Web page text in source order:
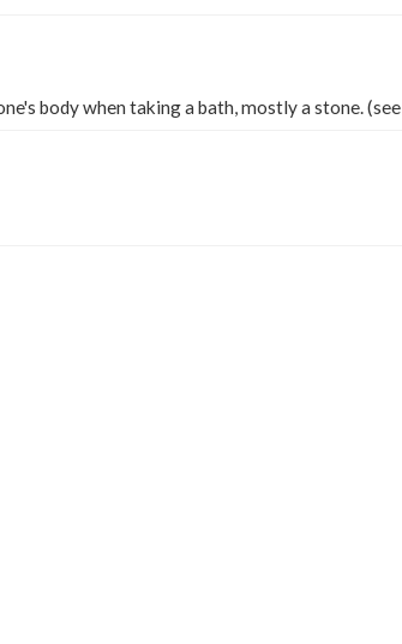
body when taking a bath, mostly a stone. (see